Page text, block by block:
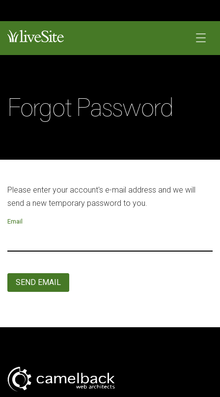
Forgot Password
Please enter your account's e-mail address and we will
send a new temporary password to you.
Email
SEND EMAIL